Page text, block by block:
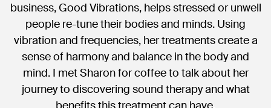
business, Good Vibrations, helps stressed or unwell
people re-tune their bodies and minds. Using
vibration and frequencies, her treatments create a
sense of harmony and balance in the body and
mind. I met Sharon for coffee to talk about her
journey to discovering sound therapy and what